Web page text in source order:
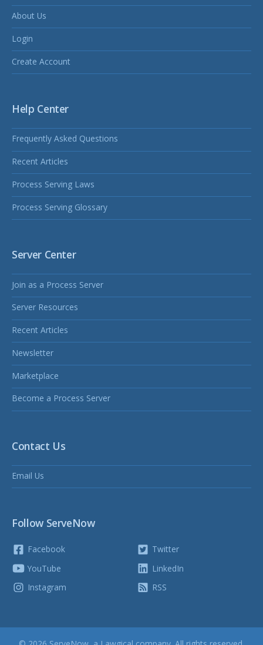
About Us
Login
Create Account
Help Center
Frequently Asked Questions
Recent Articles
Process Serving Laws
Process Serving Glossary
Server Center
Join as a Process Server
Server Resources
Recent Articles
Newsletter
Marketplace
Become a Process Server
Contact Us
Email Us
Follow ServeNow
Facebook
YouTube
Instagram
Twitter
LinkedIn
RSS